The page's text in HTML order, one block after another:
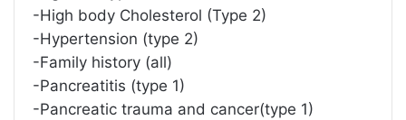
-High body Cholesterol (Type 2)
-Hypertension (type 2)
-Family history (all)
-Pancreatitis (type 1)
-Pancreatic trauma and cancer(type 1)